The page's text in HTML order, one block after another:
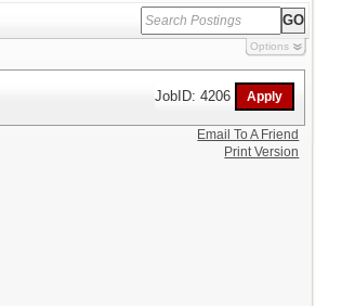
Options
JobID: 4206
Email To A Friend
Print Version